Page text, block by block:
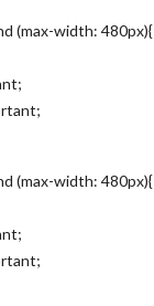
(max-width: 480px){
(max-width: 480px){